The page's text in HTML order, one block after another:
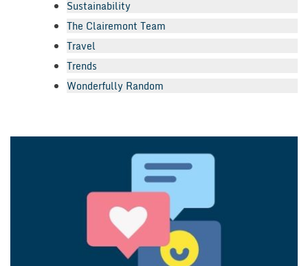
Sustainability
The Clairemont Team
Travel
Trends
Wonderfully Random